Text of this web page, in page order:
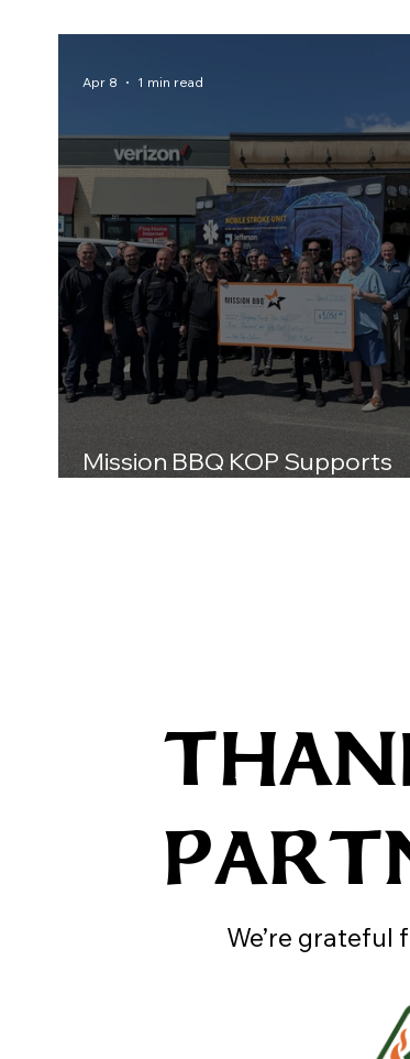
Mission BBQ KOP Supports
Apr 8 1 min read
We’re grateful